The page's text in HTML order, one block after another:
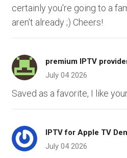
certainly you're going to a
aren't already ;) Cheers!
premium IPTV
July 04 2026
Saved as a favorite, I like
IPTV for Apple TV
July 04 2026